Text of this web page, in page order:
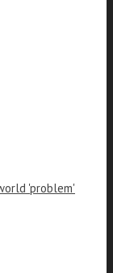
'problem'